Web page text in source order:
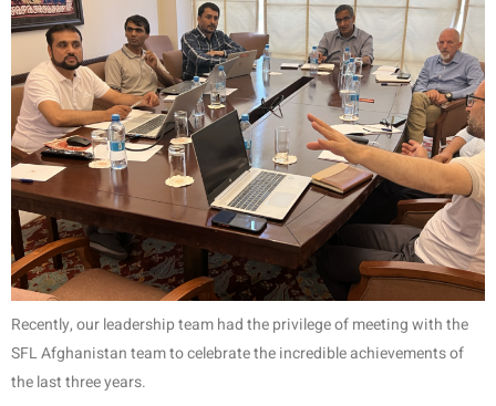
Recently, our leadership team had the privilege of meeting with the
SFL Afghanistan team to celebrate the incredible achievements of
the last three years.